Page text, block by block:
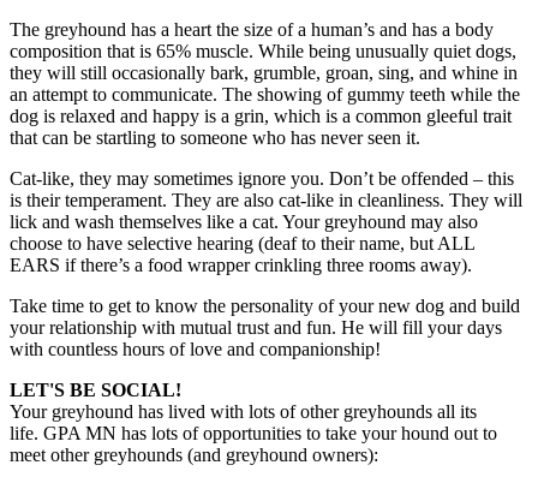
The greyhound has a heart the size of a human’s and has a body
composition that is 65% muscle. While being unusually quiet dogs,
they will still occasionally bark, grumble, groan, sing, and whine in
an attempt to communicate. The showing of gummy teeth while the
dog is relaxed and happy is a grin, which is a common gleeful trait
that can be startling to someone who has never seen it.
Cat-like, they may sometimes ignore you. Don’t be offended – this
is their temperament. They are also cat-like in cleanliness. They will
lick and wash themselves like a cat. Your greyhound may also
choose to have selective hearing (deaf to their name, but ALL
EARS if there’s a food wrapper crinkling three rooms away).
Take time to get to know the personality of your new dog and build
your relationship with mutual trust and fun. He will fill your days
with countless hours of love and companionship!
LET'S BE SOCIAL!
Your greyhound has lived with lots of other greyhounds all its
life. GPA MN has lots of opportunities to take your hound out to
meet other greyhounds (and greyhound owners):